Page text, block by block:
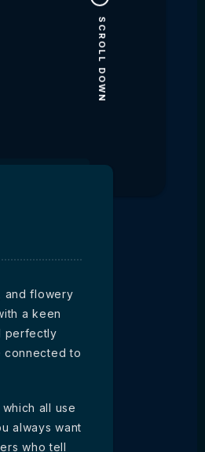
SCROLL DOWN
and flowery
a keen
perfectly
connected to
all use
always want
who tell